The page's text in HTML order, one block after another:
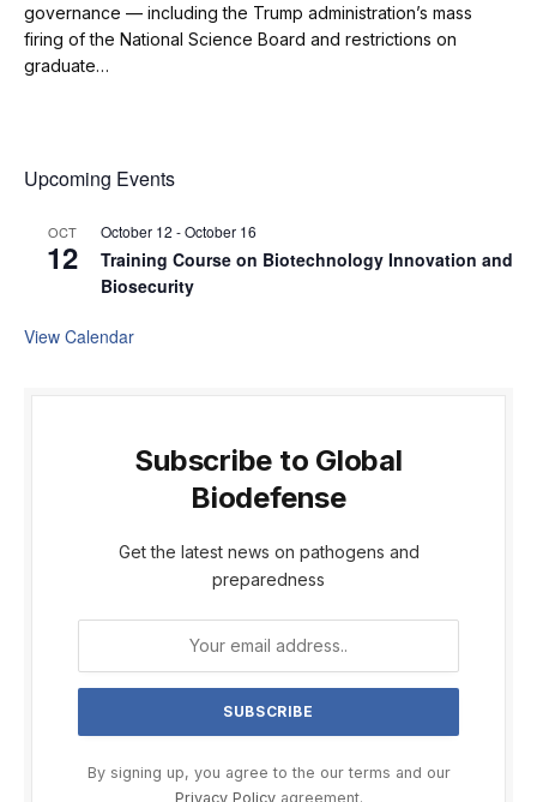
governance — including the Trump administration’s mass
firing of the National Science Board and restrictions on
graduate…
Upcoming Events
OCT
12
October 12 -October 16
Training Course on Biotechnology Innovation and
Biosecurity
View Calendar
Subscribe to Global
Biodefense
Get the latest news on pathogens and
preparedness
By signing up, you agree to the our terms and our
Privacy Policyagreement.